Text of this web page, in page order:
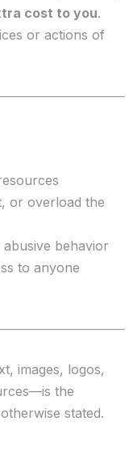
cost to you.
or actions of
or overload the
behavior
to anyone
images, logos,
the
stated.